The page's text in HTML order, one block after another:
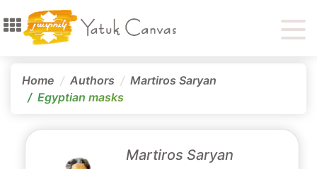
Home Authors
Martiros Saryan
Egyptian masks
Martiros Saryan